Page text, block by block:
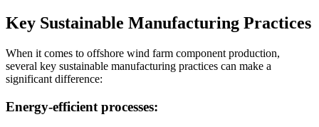
Key Sustainable Manufacturing Practices
When it comes to offshore wind farm component production,
several key sustainable manufacturing practices can make a
significant difference:
Energy-efficient processes: